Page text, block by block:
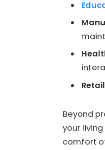
Beyond
your
comfort